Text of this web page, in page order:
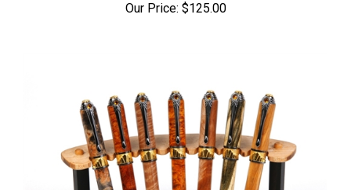
Our Price: $125.00